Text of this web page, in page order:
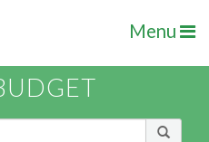
Menu